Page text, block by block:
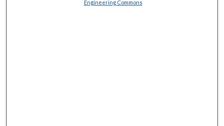
Engineering Commons